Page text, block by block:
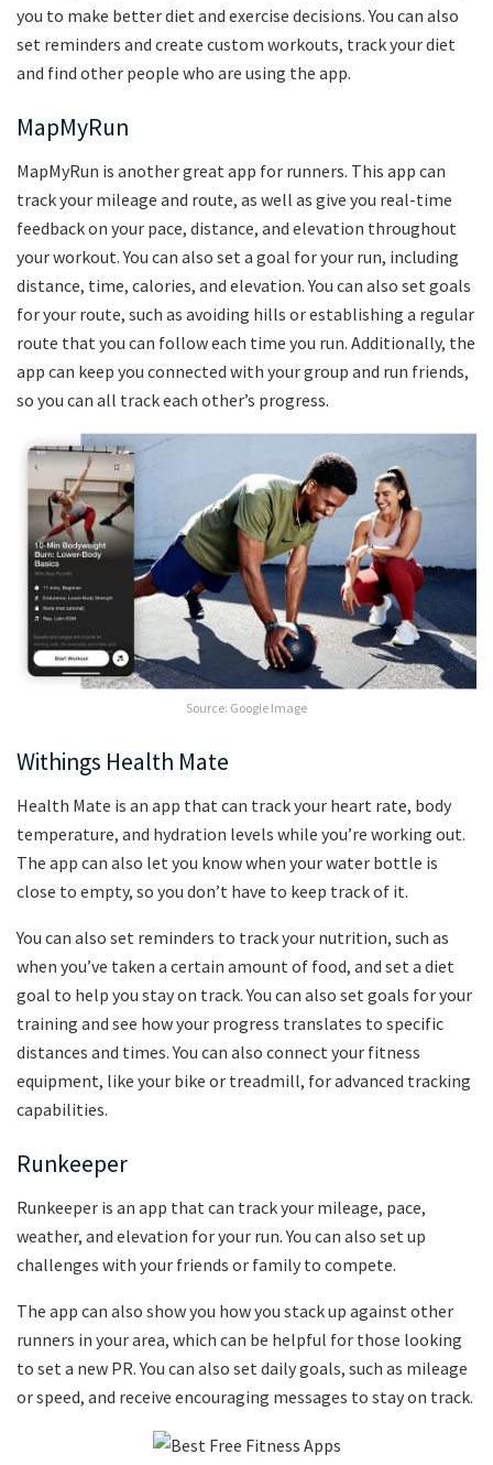
you to make better diet and exercise decisions. You can also
set reminders and create custom workouts, track your diet
and find other people who are using the app.
MapMyRun
MapMyRun is another great app for runners. This app can
track your mileage and route, as well as give you real-time
feedback on your pace, distance, and elevation throughout
your workout. You can also set a goal for your run, including
distance, time, calories, and elevation. You can also set goals
for your route, such as avoiding hills or establishing a regular
route that you can follow each time you run. Additionally, the
app can keep you connected with your group and run friends,
so you can all track each other’s progress.
Source: Google Image
Withings Health Mate
Health Mate is an app that can track your heart rate, body
temperature, and hydration levels while you’re working out.
The app can also let you know when your water bottle is
close to empty, so you don’t have to keep track of it.
You can also set reminders to track your nutrition, such as
when you’ve taken a certain amount of food, and set a diet
goal to help you stay on track. You can also set goals for your
training and see how your progress translates to specific
distances and times. You can also connect your fitness
equipment, like your bike or treadmill, for advanced tracking
capabilities.
Runkeeper
Runkeeper is an app that can track your mileage, pace,
weather, and elevation for your run. You can also set up
challenges with your friends or family to compete.
The app can also show you how you stack up against other
runners in your area, which can be helpful for those looking
to set a new PR. You can also set daily goals, such as mileage
or speed, and receive encouraging messages to stay on track.